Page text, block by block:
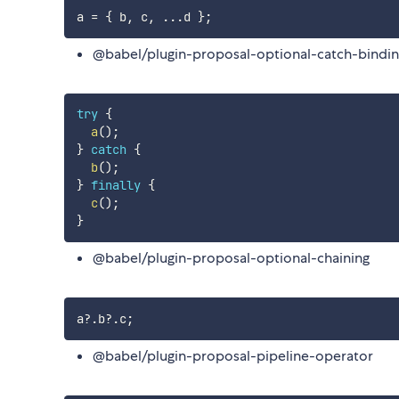
a = { b, c, ...d };
@babel/plugin-proposal-optional-catch-
try {
a() ;
} catch {
b() ;
} finally {
c() ;
}
@babel/plugin-proposal-optional-chaining
a?.b?.c;
@babel/plugin-proposal-pipeline-operator